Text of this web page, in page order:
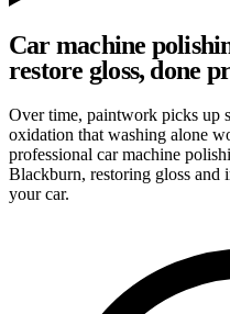
Car machine
restore gloss, done
Over time, paintwork picks up
oxidation that washing alone
professional car machine
Blackburn, restoring gloss and
your car.